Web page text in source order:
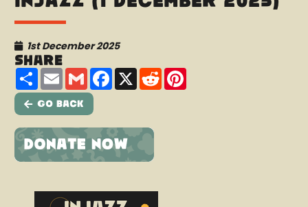
1st December 2025
Share
ShareEmailGmailFacebook
X Reddit
Go Back